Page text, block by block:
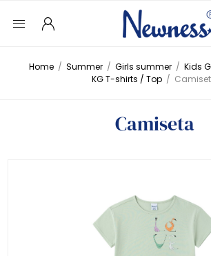
Home / Summer / Girls summer / Kids
KG T-shirts / Top /
Camiseta